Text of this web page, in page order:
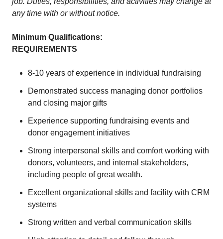
any time with or without notice.
Minimum Qualifications:
REQUIREMENTS
8-10 years of experience in individual fundraising
Demonstrated success managing donor portfolios
and closing major gifts
Experience supporting fundraising events and
donor engagement initiatives
Strong interpersonal skills and comfort working with
donors, volunteers, and internal stakeholders,
including people of great wealth.
Excellent organizational skills and facility with CRM
systems
Strong written and verbal communication skills